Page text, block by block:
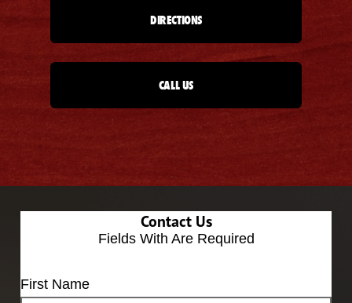
DIRECTIONS
CALL US
Contact Us
Fields With Are Required
First Name